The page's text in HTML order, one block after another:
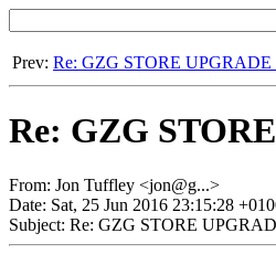
Prev: Re: GZG STORE UPGRADE
Re: GZG
From: Jon Tuffley <jon@g...>
Date: Sat, 25 Jun 2016 23:15:28
Subject: Re: GZG STORE